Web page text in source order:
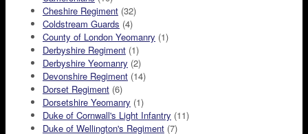
Cheshire Regiment (32)
Coldstream Guards (4)
County of London Yeomanry (1)
Derbyshire Regiment (1)
Derbyshire Yeomanry (2)
Devonshire Regiment (14)
Dorset Regiment (6)
Dorsetshire Yeomanry (1)
Duke of Cornwall's Light Infantry (11)
Duke of Wellington's Regiment (7)